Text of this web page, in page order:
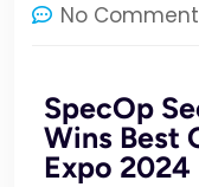
No
SpecOp
Wins Best
Expo 2024